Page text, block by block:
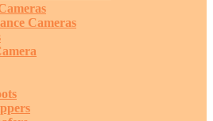
Cameras